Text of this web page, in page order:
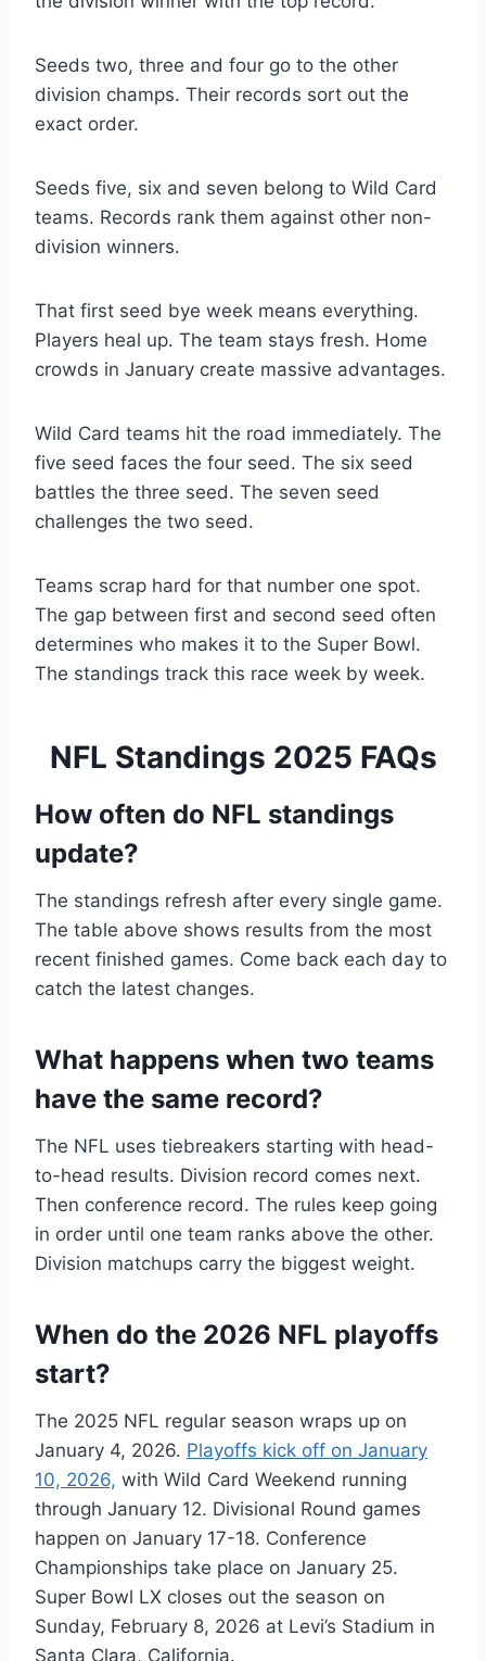
Seeds two, three and four go to the other
division champs. Their records sort out the
exact order.
Seeds five, six and seven belong to Wild Card
teams. Records rank them against other non-
division winners.
That first seed bye week means everything.
Players heal up. The team stays fresh. Home
crowds in January create massive advantages.
Wild Card teams hit the road immediately. The
five seed faces the four seed. The six seed
battles the three seed. The seven seed
challenges the two seed.
Teams scrap hard for that number one spot.
The gap between first and second seed often
determines who makes it to the Super Bowl.
The standings track this race week by week.
NFL Standings 2025 FAQs
How often do NFL standings
update?
The standings refresh after every single game.
The table above shows results from the most
recent finished games. Come back each day to
catch the latest changes.
What happens when two teams
have the same record?
The NFL uses tiebreakers starting with head-
to-head results. Division record comes next.
Then conference record. The rules keep going
in order until one team ranks above the other.
Division matchups carry the biggest weight.
When do the 2026 NFL playoffs
start?
The 2025 NFL regular season wraps up on
January 4, 2026. Playoffs kick off on January
10, 2026, with Wild Card Weekend running
through January 12. Divisional Round games
happen on January 17-18. Conference
Championships take place on January 25.
Super Bowl LX closes out the season on
Sunday, February 8, 2026 at Levi’s Stadium in
Santa Clara, California.